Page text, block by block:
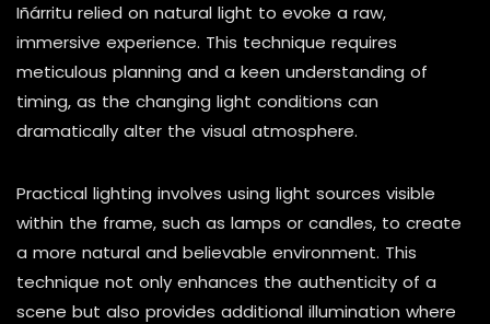
Iñárritu relied on natural light to evoke a raw,
immersive experience. This technique requires
meticulous planning and a keen understanding of
timing, as the changing light conditions can
dramatically alter the visual atmosphere.
Practical lighting involves using light sources visible
within the frame, such as lamps or candles, to create
a more natural and believable environment. This
technique not only enhances the authenticity of a
scene but also provides additional illumination where